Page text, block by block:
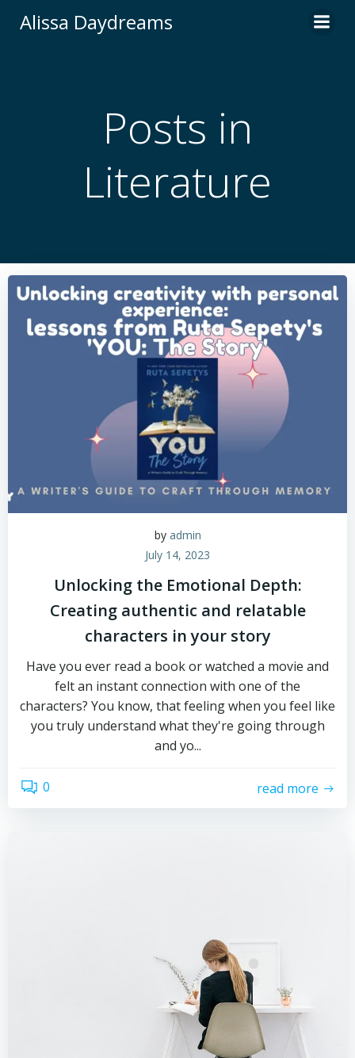
Alissa Daydreams
Posts in
Literature
by admin
July 14, 2023
Unlocking the Emotional Depth:
Creating authentic and relatable
characters in your story
Have you ever read a book or watched a movie and
felt an instant connection with one of the
characters? You know, that feeling when you feel like
you truly understand what they're going through
and yo...
0 read more